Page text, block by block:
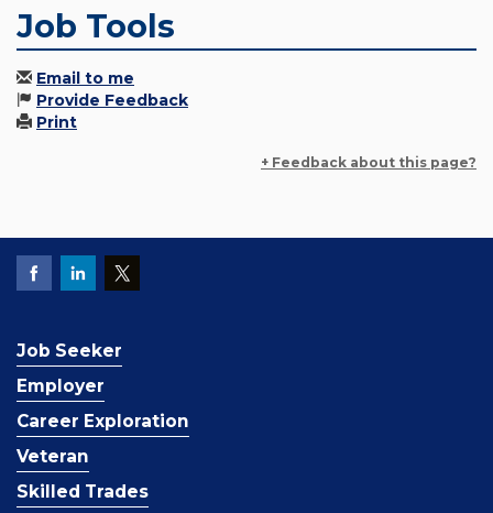
Job Tools
Email to me
Provide Feedback
Print
+ Feedback about this page?
Job Seeker
Employer
Career Exploration
Veteran
Skilled Trades